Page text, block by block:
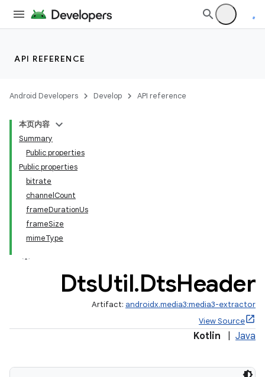
API REFERENCE
Android Developers Develop API reference
本页内容
Summary
Public properties
Public properties
bitrate
channelCount
frameDurationUs
frameSize
mimeType
DtsUtil.DtsHeader
Artifact: androidx.media3:media3-extractor
View Source
Kotlin Java